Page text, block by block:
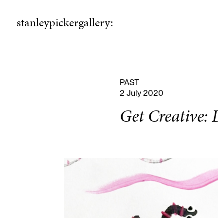
stanleypickergallery:
stanleypickergallery:
PAST
2 July 2020
Get